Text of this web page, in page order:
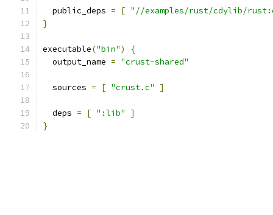
  public_deps
= [ "//examples/rust/cdylib/
}
executable("bin")
{
  output_name
= "crust-shared"
  sources
= [ "crust.c" ]
  deps
= [ ":lib"
]
}